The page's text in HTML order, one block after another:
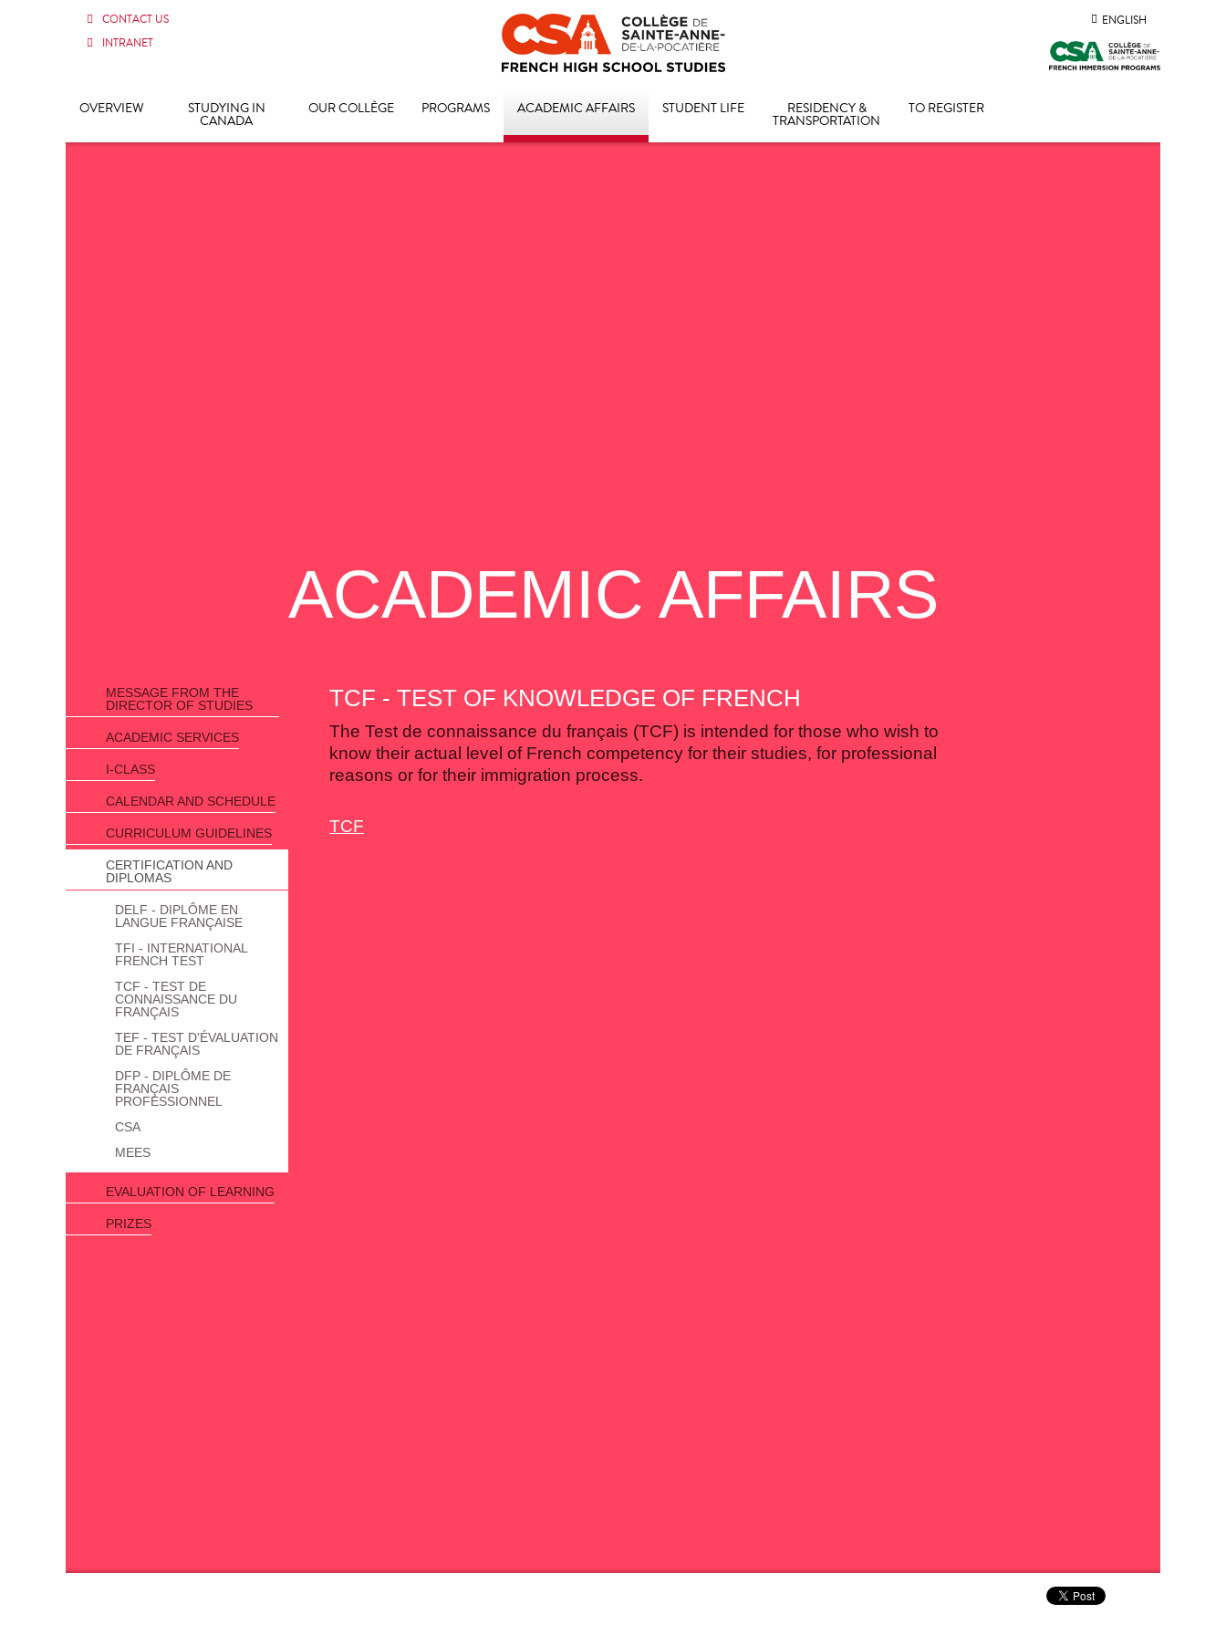
CONTACT US
INTRANET
ENGLISH
OVERVIEW STUDYING IN
CANADA
OUR COLLÈGE PROGRAMS ACADEMIC AFFAIRS STUDENT LIFE RESIDENCY &
TRANSPORTATION
TO REGISTER
ACADEMIC AFFAIRS
MESSAGE FROM THE
DIRECTOR OF STUDIES
ACADEMIC SERVICES
I-CLASS
CALENDAR AND SCHEDULE
CURRICULUM GUIDELINES
CERTIFICATION AND
DIPLOMAS
DELF - DIPLÔME EN
LANGUE FRANÇAISE
TFI - INTERNATIONAL
FRENCH TEST
TCF - TEST DE
CONNAISSANCE DU
FRANÇAIS
TEF - TEST D'ÉVALUATION
DE FRANÇAIS
DFP - DIPLÔME DE
FRANÇAIS
PROFESSIONNEL
CSA
MEES
EVALUATION OF LEARNING
PRIZES
TCF - TEST OF KNOWLEDGE OF FRENCH
The Test de connaissance du français (TCF) is intended for those who wish to
know their actual level of French competency for their studies, for professional
reasons or for their immigration process.
TCF